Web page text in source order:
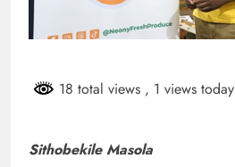
18 total views , 1 views today
Sithobekile Masola